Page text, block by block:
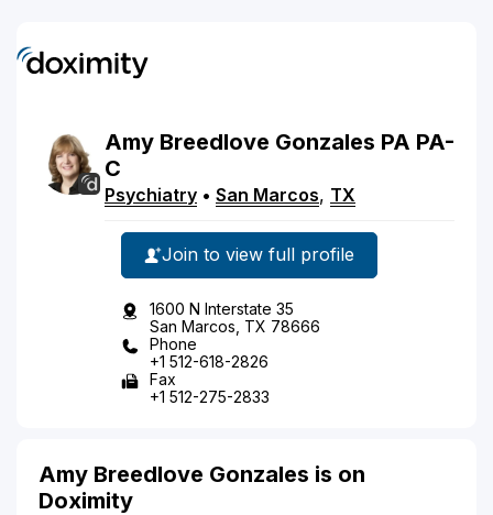
Amy Breedlove Gonzales PA PA-
C
Psychiatry • San Marcos, TX
Join to view full profile
1600 N Interstate 35
San Marcos, TX 78666
Phone
+1 512-618-2826
Fax
+1 512-275-2833
Amy Breedlove Gonzales is on
Doximity